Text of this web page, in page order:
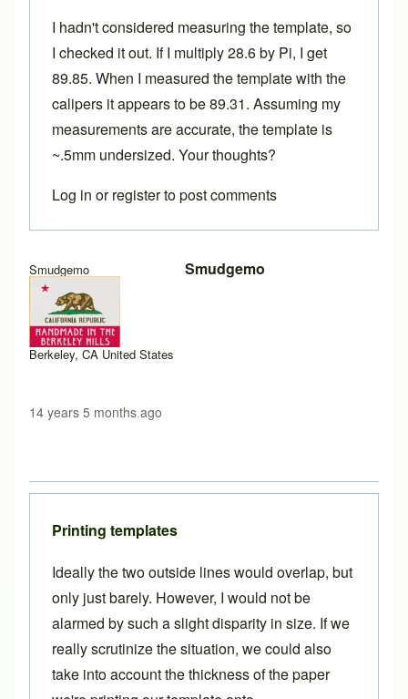
Smudgemo
Berkeley, CA United States
Smudgemo
14 years 5 months ago
I hadn't considered measuring the template, so
I checked it out. If I multiply 28.6 by Pi, I get
89.85. When I measured the template with the
calipers it appears to be 89.31. Assuming my
measurements are accurate, the template is
~.5mm undersized. Your thoughts?
Log in orregisterto post comments
Printing templates
Ideally the two outside lines would overlap, but
only just barely. However, I would not be
alarmed by such a slight disparity in size. If we
really scrutinize the situation, we could also
take into account the thickness of the paper